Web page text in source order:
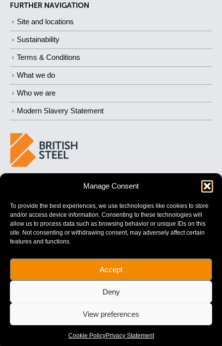
Manage Consent
To provide the best experiences, we use technologies like cookies to store
and/or access device information. Consenting to these technologies will
allow us to process data such as browsing behavior or unique IDs on this
site. Not consenting or withdrawing consent, may adversely affect certain
features and functions.
Accept
Deny
View preferences
Cookie PolicyPrivacy Statement
FURTHER NAVIGATION
Site and locations
Sustainability
Terms & Conditions
What we do
Who we are
Modern Slavery Statement
STRONGER FUTURES
British Steel Limited is registered in England with registered No.
17312541
Registered Office: Administration Building, Brigg Road,
Scunthorpe, North Lincolnshire, DN16 1XA.
© Copyright British Steel
Website by79DESIGN